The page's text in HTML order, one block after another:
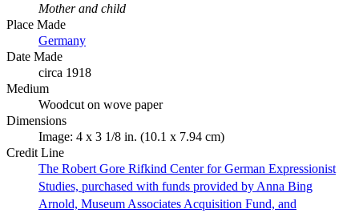
Mother and child
Place Made
Germany
Date Made
circa 1918
Medium
Woodcut on wove paper
Dimensions
Image: 4 x 3 1/8 in. (10.1 x 7.94 cm)
Credit Line
The Robert Gore Rifkind Center for German Expressionist
Studies, purchased with funds provided by Anna Bing
Arnold, Museum Associates Acquisition Fund, and